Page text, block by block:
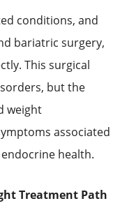
conditions, and
bariatric surgery,
This surgical
but the
weight
associated
health.
Treatment Path